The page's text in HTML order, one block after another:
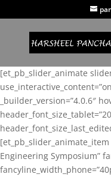
[et_pb_slider_animate
_builder_version=”4.0.6″
[et_pb_slider_animate_item
Engineering Symposium”